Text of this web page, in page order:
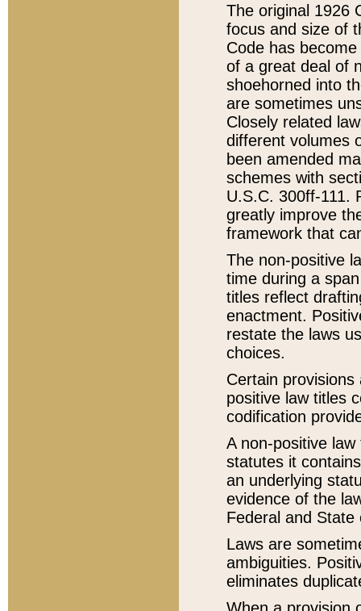
The original 1926
focus and size of
Code has
of a great deal of
shoehorned into
are sometimes
Closely related
different volumes
been amended
schemes with
U.S.C. 300ff-111.
greatly improve
framework that
The non-positive
time during a
titles reflect
enactment.
restate the laws
choices.
Certain
positive law titles
codification
A non-positive
statutes it
an underlying
evidence of the
Federal and State
Laws are
ambiguities.
eliminates